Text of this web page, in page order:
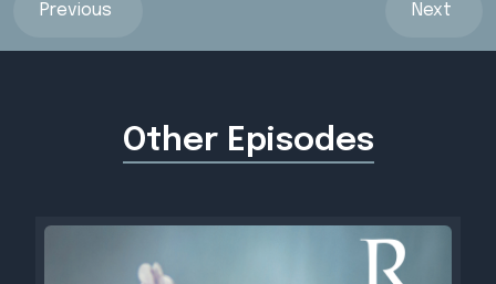
Previous Next
Other Episodes